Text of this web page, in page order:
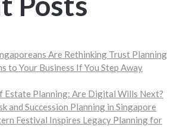
Are Rethinking Trust Planning
to Your Business If You Step Away
Estate Planning: Are Digital Wills Next?
and Succession Planning in Singapore
Festival Inspires Legacy Planning for